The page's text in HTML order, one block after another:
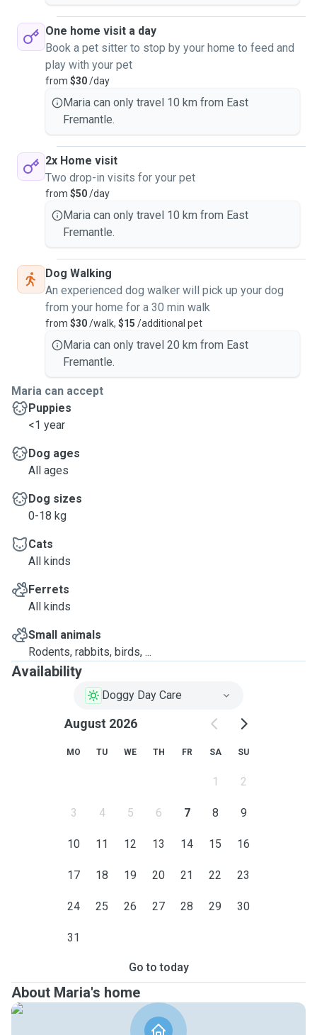
I have a massive enclosed back garden and courtyard
which offers a lot of comfort to roll in the grass go to the
toilet and have a pawfect day.
My home is located with views of the Swan River so river
walks are always available with a paddle at the doggy
precient or a game of catch at the Henry Jeffrey Oval
I look forward to welcoming your animals into my home
and heart and keeping them safe and loved. I am also more
than happy to send photos and videos of your furry babies.
One home visit a day
Book a pet sitter to stop by your home to feed and
play with your pet
from $30/day
Maria can only travel 10 km from East
Fremantle.
2x Home visit
Two drop-in visits for your pet
from $50/day
Maria can only travel 10 km from East
Fremantle.
Dog Walking
An experienced dog walker will pick up your dog
from your home for a 30 min walk
from $30/walk, $15 /additional pet
Maria can only travel 20 km from East
Fremantle.
Maria can accept
Puppies
<1 year
Dog ages
All ages
Dog sizes
0-18 kg
Cats
All kinds
Ferrets
All kinds
Small animals
Rodents, rabbits, birds, ...
Availability
Doggy Day Care
August 2026
MO TU WE TH FR SA SU
1 2
3 4 5 6 7 8 9
10 11 12 13 14 15 16
17 18 19 20 21 22 23
24 25 26 27 28 29 30
31
Go to today
About Maria's home